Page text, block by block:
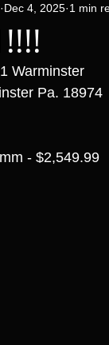
Dec 4, 2025 1 min
Warminster
Pa. 18974
- $2,549.99